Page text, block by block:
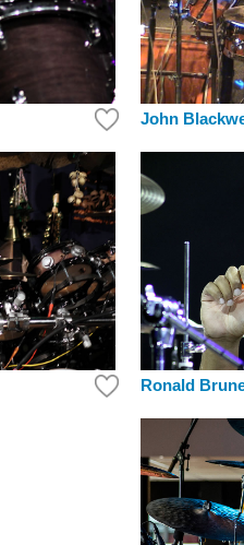
John
Ronald